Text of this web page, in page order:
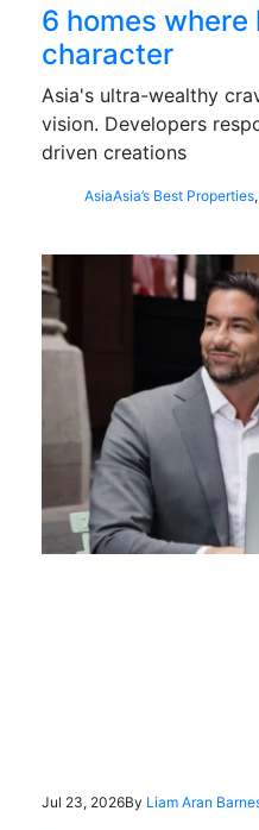
6 homes
character
Asia's ultra-wealthy
vision. Developers
driven creations
AsiaAsia’s Best Properties,
Jul 23, 2026By Liam Aran